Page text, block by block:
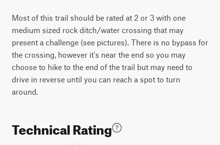
Most of this trail should be rated at 2 or 3 with one
medium sized rock ditch/water crossing that may
present a challenge (see pictures). There is no bypass for
the crossing, however it's near the end so you may
choose to hike to the end of the trail but may need to
drive in reverse until you can reach a spot to turn
around.
Technical Rating